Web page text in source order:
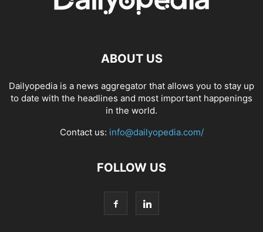
ABOUT US
Dailyopedia is a news aggregator that allows you to stay up
to date with the headlines and most important happenings
in the world.
Contact us: info@dailyopedia.com/
FOLLOW US